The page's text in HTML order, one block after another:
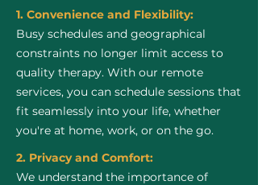
1. Convenience and Flexibility:
Busy schedules and geographical
constraints no longer limit access to
quality therapy. With our remote
services, you can schedule sessions that
fit seamlessly into your life, whether
you're at home, work, or on the go.
2. Privacy and Comfort:
We understand the importance of